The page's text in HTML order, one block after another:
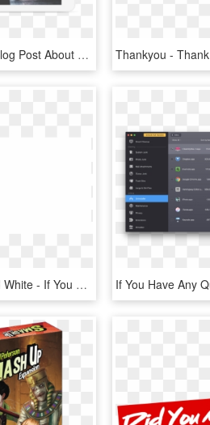
Please Read Our Blog Post About Like Gating And Fan - Banner, HD Png Download
Kfc Logo Black And White - If You See It You Can Never Unsee It, HD Png Download